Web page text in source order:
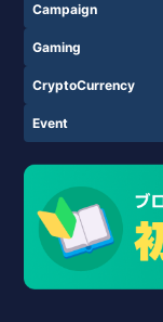
Campaign
Gaming
CryptoCurrency
Event